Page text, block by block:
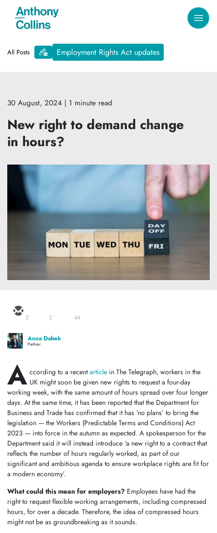
All Posts Employment Rights Act updates
30 August, 2024 | 1 minute read
New right to demand change
in hours?
2 2 44
Anna Dabek
Partner
A ccording to a recentarticle in The Telegraph, workers in the
UK might soon be given new rights to request a four-day
working week, with the same amount of hours spread over four longer
days. At the same time, it has been reported that the Department for
Business and Trade has confirmed that it has ‘no plans’ to bring the
legislation — the Workers (Predictable Terms and Conditions) Act
2023 — into force in the autumn as expected. A spokesperson for the
Department said it will instead introduce ‘a new right to a contract that
reflects the number of hours regularly worked, as part of our
significant and ambitious agenda to ensure workplace rights are fit for
a modern economy’.
What could this mean for employers? Employees have had the
right to request flexible working arrangements, including compressed
hours, for over a decade. Therefore, the idea of compressed hours
might not be as groundbreaking as it sounds.